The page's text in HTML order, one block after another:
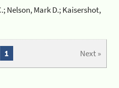
Nelson, Mark D.; Kaisershot,
Next »
1